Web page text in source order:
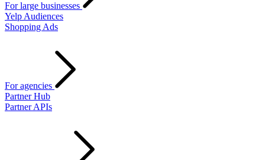
For large businesses
Yelp Audiences
Shopping Ads
For agencies
Partner Hub
Partner APIs